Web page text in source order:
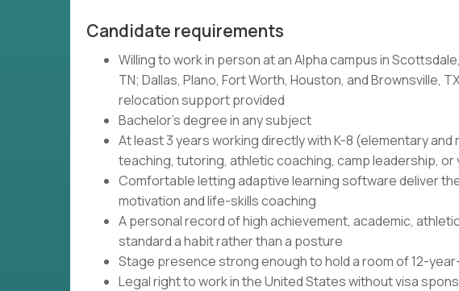
Candidate requirements
Willing to work in person at an Alpha campus in
TN; Dallas, Plano, Fort Worth, Houston, and Brownsville,
relocation support provided
Bachelor's degree in any subject
At least 3 years working directly with K-8 (elementary
teaching, tutoring, athletic coaching, camp leadership,
Comfortable letting adaptive learning software deliver
motivation and life-skills coaching
A personal record of high achievement, academic,
standard a habit rather than a posture
Stage presence strong enough to hold a room of 12-
Legal right to work in the United States without visa